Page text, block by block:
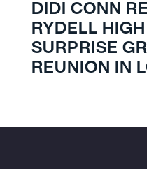
DIDI CONN
RYDELL
SURPRISE
REUNION IN